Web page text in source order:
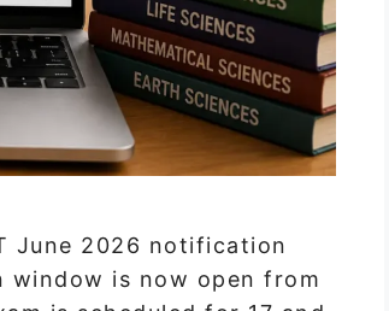
June 2026 notification
window is now open from